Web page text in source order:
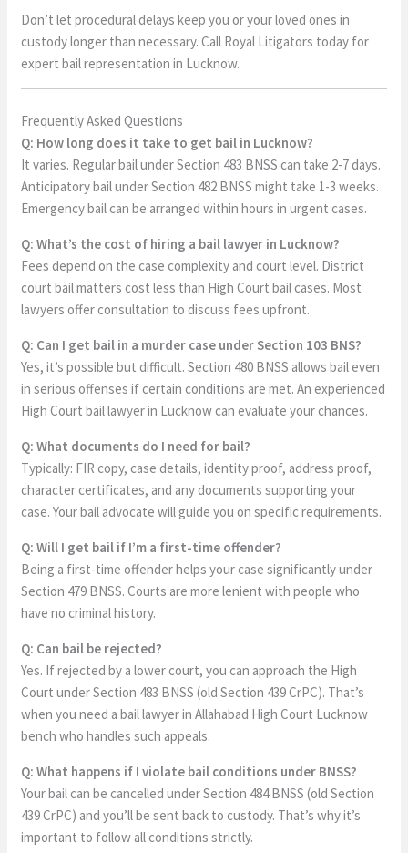
Don’t let procedural delays keep you or your loved ones in
custody longer than necessary. Call Royal Litigators today for
expert bail representation in Lucknow.
Frequently Asked Questions
Q: How long does it take to get bail in Lucknow?
It varies. Regular bail under Section 483 BNSS can take 2-7 days.
Anticipatory bail under Section 482 BNSS might take 1-3 weeks.
Emergency bail can be arranged within hours in urgent cases.
Q: What’s the cost of hiring a bail lawyer in Lucknow?
Fees depend on the case complexity and court level. District
court bail matters cost less than High Court bail cases. Most
lawyers offer consultation to discuss fees upfront.
Q: Can I get bail in a murder case under Section 103 BNS?
Yes, it’s possible but difficult. Section 480 BNSS allows bail even
in serious offenses if certain conditions are met. An experienced
High Court bail lawyer in Lucknow can evaluate your chances.
Q: What documents do I need for bail?
Typically: FIR copy, case details, identity proof, address proof,
character certificates, and any documents supporting your
case. Your bail advocate will guide you on specific requirements.
Q: Will I get bail if I’m a first-time offender?
Being a first-time offender helps your case significantly under
Section 479 BNSS. Courts are more lenient with people who
have no criminal history.
Q: Can bail be rejected?
Yes. If rejected by a lower court, you can approach the High
Court under Section 483 BNSS (old Section 439 CrPC). That’s
when you need a bail lawyer in Allahabad High Court Lucknow
bench who handles such appeals.
Q: What happens if I violate bail conditions under BNSS?
Your bail can be cancelled under Section 484 BNSS (old Section
439 CrPC) and you’ll be sent back to custody. That’s why it’s
important to follow all conditions strictly.